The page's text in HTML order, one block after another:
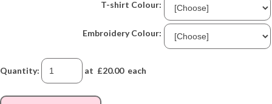
T-shirt Colour:
Embroidery Colour:
Quantity: at £20.00each